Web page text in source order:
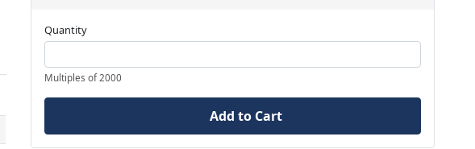
Quantity
Multiples of 2000
Add to Cart